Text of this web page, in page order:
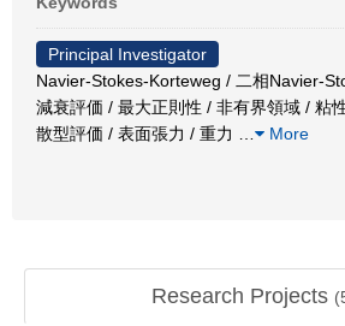
Principal Investigator
Navier-Stokes-Korteweg / 二相Navier-
減衰評価 / 最大正則性 / 非有界領域 / 粘
散型評価 / 表面張力 / 重力
More
Research Projects (